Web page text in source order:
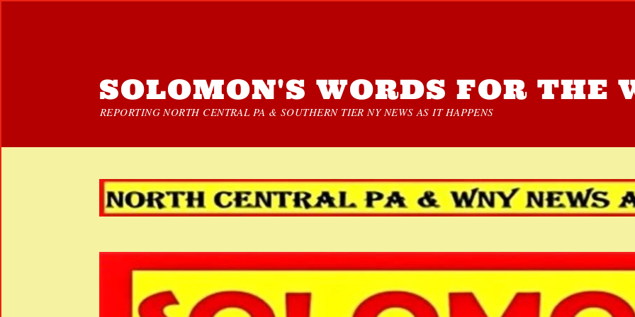
SOLOMON'S WORDS FOR THE
REPORTING NORTH CENTRAL PA & SOUTHERN TIER NY NEWS AS IT HAPPENS